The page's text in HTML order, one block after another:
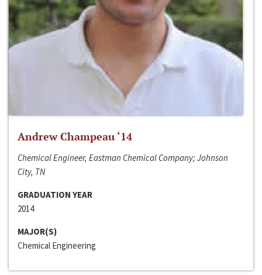
Andrew Champeau ‘14
Chemical Engineer, Eastman Chemical Company; Johnson
City, TN
GRADUATION YEAR
2014
MAJOR(S)
Chemical Engineering